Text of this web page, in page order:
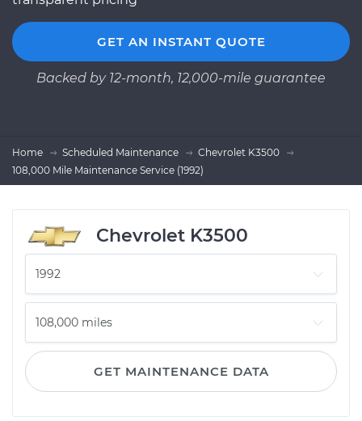
GET AN INSTANT QUOTE
Backed by 12-month, 12,000-mile guarantee
Home Scheduled Maintenance
Chevrolet K3500
108,000 Mile Maintenance Service (1992)
Chevrolet K3500
GET MAINTENANCE DATA